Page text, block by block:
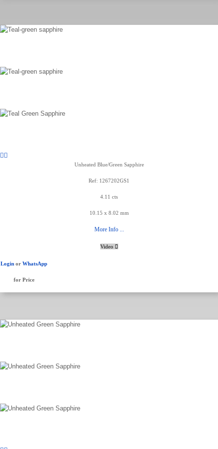
Unheated Blue/Green Sapphire
Ref: 1267202GS1
4.11 cts
10.15 x 8.02 mm
More Info ...
Video
Login or WhatsApp
for Price